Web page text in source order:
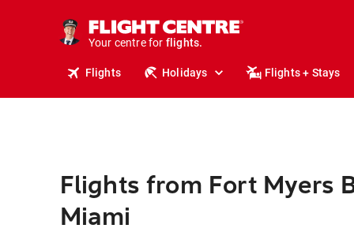
Your centre for
stays.
holidays.
flights.
travel.
Flights Holidays Flights + Stays
Flights from Fort Myers
Miami